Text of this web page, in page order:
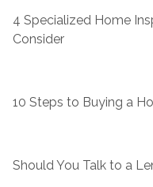
4 Specialized Home
Consider
10 Steps to Buying a
Should You Talk to a